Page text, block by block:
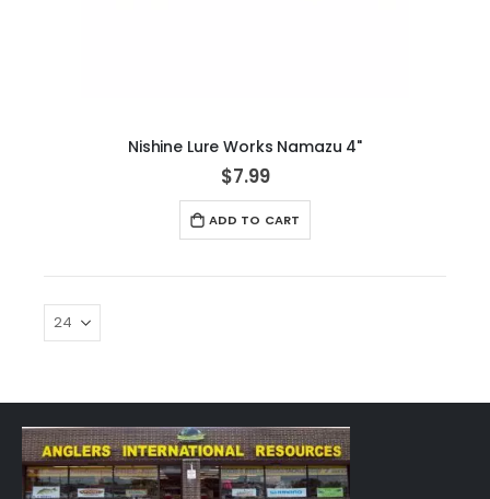
Nishine Lure Works Namazu 4"
$7.99
ADD TO CART